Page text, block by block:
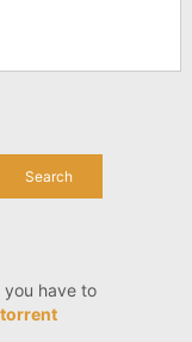
have to